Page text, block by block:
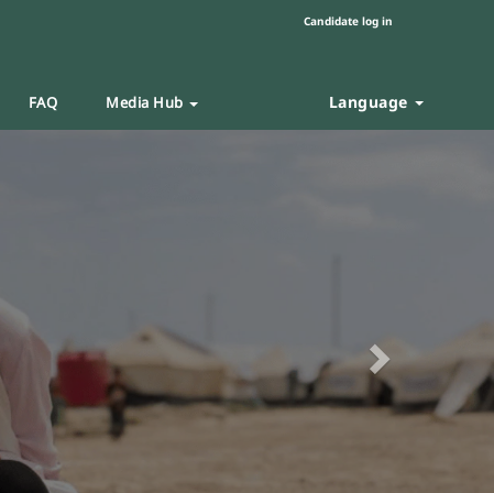
Candidate log in
FAQ Media Hub Language